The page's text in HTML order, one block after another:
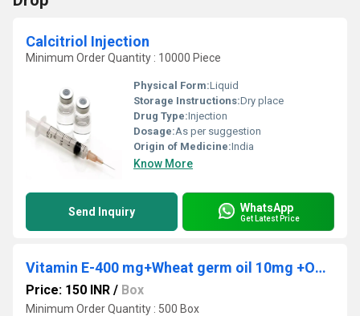
Calcitriol Injection
Minimum Order Quantity : 10000 Piece
Physical Form:Liquid
Storage Instructions:Dry place
Drug Type:Injection
Dosage:As per suggestion
Origin of Medicine:India
Know More
Send Inquiry WhatsApp
Get Latest Price
Vitamin E-400 mg+Wheat germ oil 10mg +Omega 3 fatty Acid 30mg
Price: 150 INR / Box
Minimum Order Quantity : 500 Box